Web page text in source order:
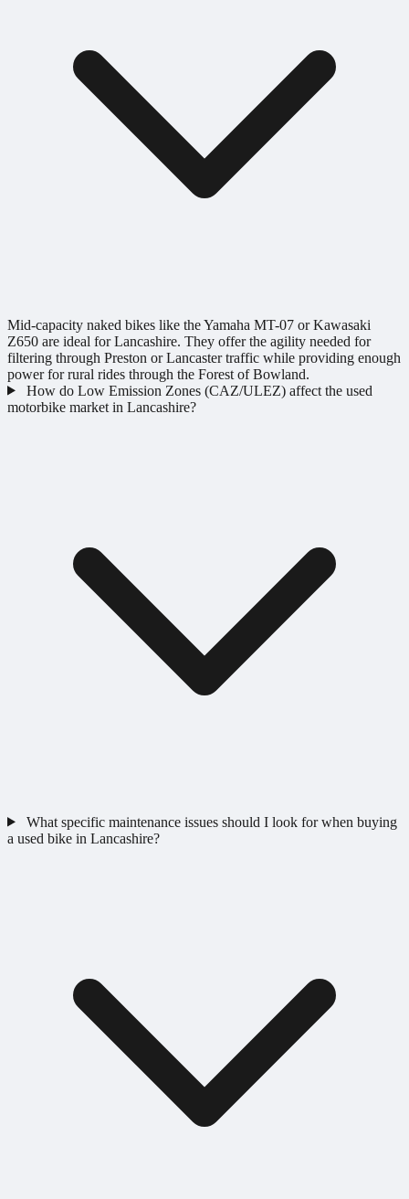
Mid-capacity naked bikes like the Yamaha MT-07 or Kawasaki
Z650 are ideal for Lancashire. They offer the agility needed for
filtering through Preston or Lancaster traffic while providing enough
power for rural rides through the Forest of Bowland.
How do Low Emission Zones (CAZ/ULEZ) affect the used
motorbike market in Lancashire?
What specific maintenance issues should I look for when buying
a used bike in Lancashire?